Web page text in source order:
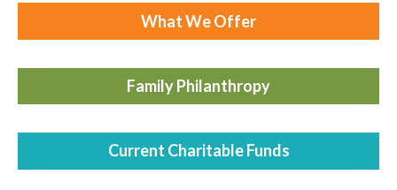
What We Offer
Family Philanthropy
Current Charitable Funds